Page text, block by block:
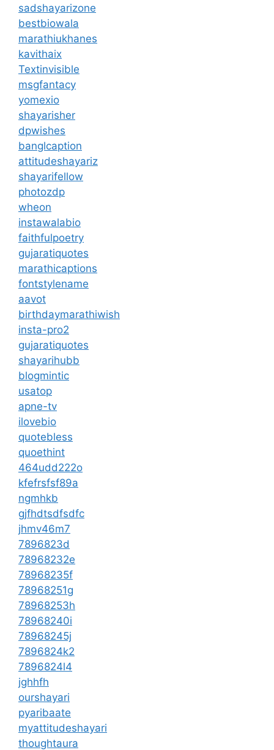
sadshayarizone
bestbiowala
marathiukhanes
kavithaix
Textinvisible
msgfantacy
yomexio
shayarisher
dpwishes
banglcaption
attitudeshayariz
shayarifellow
photozdp
wheon
instawalabio
faithfulpoetry
gujaratiquotes
marathicaptions
fontstylename
aavot
birthdaymarathiwish
insta-pro2
gujaratiquotes
shayarihubb
blogmintic
usatop
apne-tv
ilovebio
quotebless
quoethint
464udd222o
kfefrsfsf89a
ngmhkb
gjfhdtsdfsdfc
jhmv46m7
7896823d
78968232e
78968235f
78968251g
78968253h
78968240i
78968245j
7896824k2
7896824l4
jghhfh
ourshayari
pyaribaate
myattitudeshayari
thoughtaura